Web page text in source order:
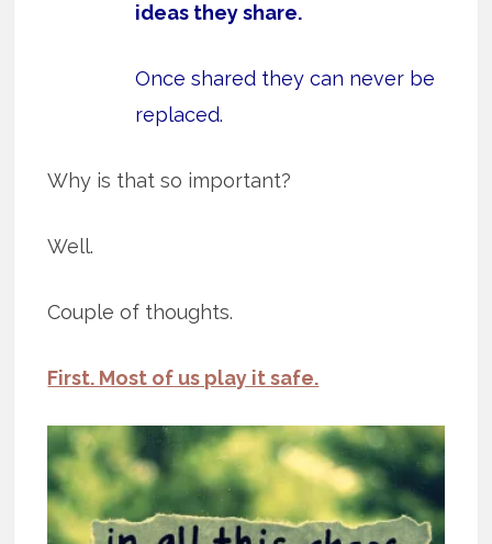
ideas they share.
Once shared they can never be
replaced.
Why is that so important?
Well.
Couple of thoughts.
First. Most of us play it safe.